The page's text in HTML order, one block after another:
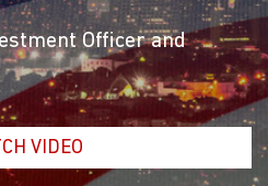
Officer and
VIDEO